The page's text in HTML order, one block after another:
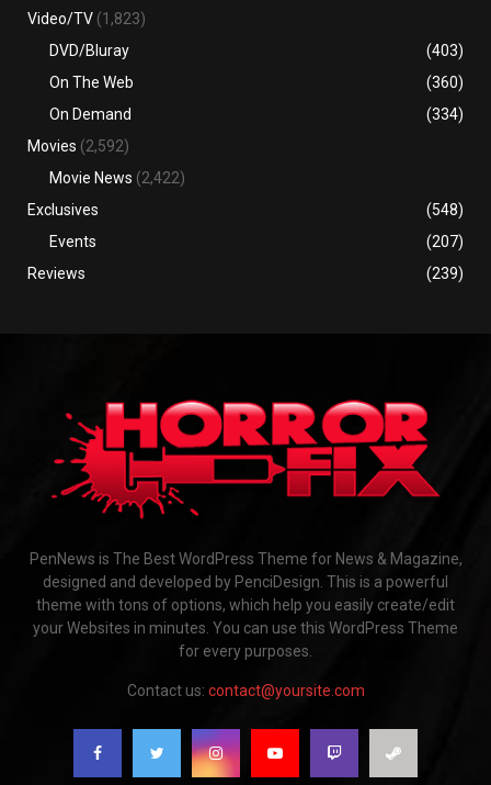
Video/TV (1,823)
DVD/Bluray
(403)
On The Web
(360)
On Demand
(334)
Movies (2,592)
Movie News (2,422)
Exclusives
(548)
Events
(207)
Reviews
(239)
PenNews is The Best WordPress Theme for News & Magazine,
designed and developed by PenciDesign. This is a powerful
theme with tons of options, which help you easily create/edit
your Websites in minutes. You can use this WordPress Theme
for every purposes.
Contact us: contact@yoursite.com